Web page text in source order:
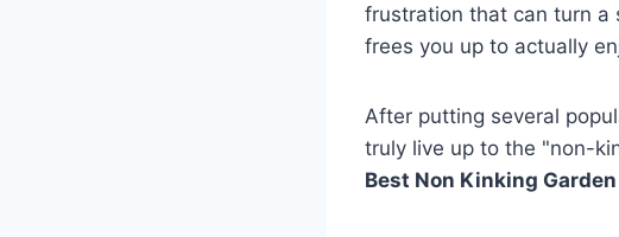
frustration that can turn a
frees you up to actually
After putting several
truly live up to the "non-
Best Non Kinking